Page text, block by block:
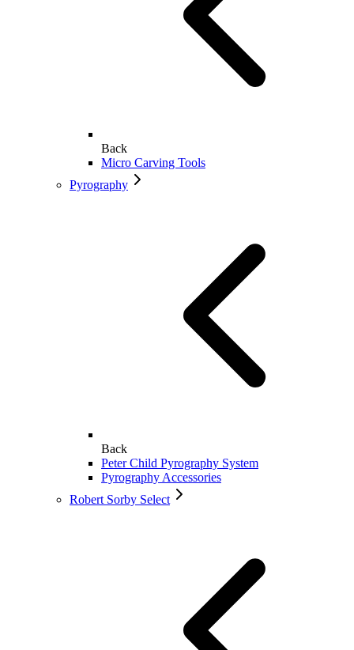
Back
Micro Carving Tools
Pyrography
Back
Peter Child Pyrography System
Pyrography Accessories
Robert Sorby Select